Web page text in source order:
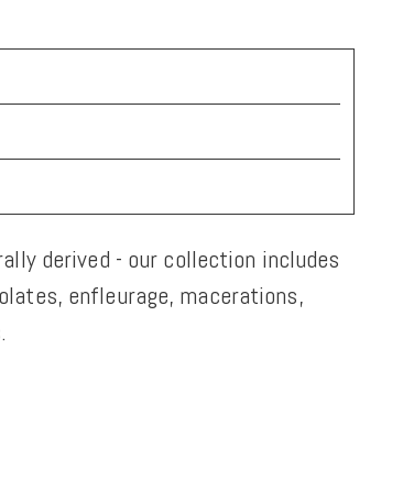
derived - our collection includes
enfleurage, macerations,